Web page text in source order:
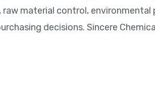
material control, environmental
decisions. Sincere